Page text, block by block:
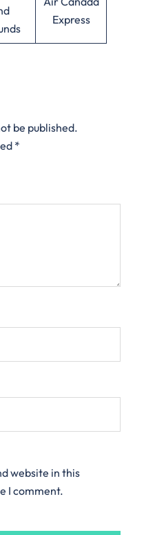
Express
be published.
*
website in this
I comment.